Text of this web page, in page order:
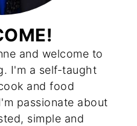
and welcome to
I'm a self-taught
and food
passionate about
simple and